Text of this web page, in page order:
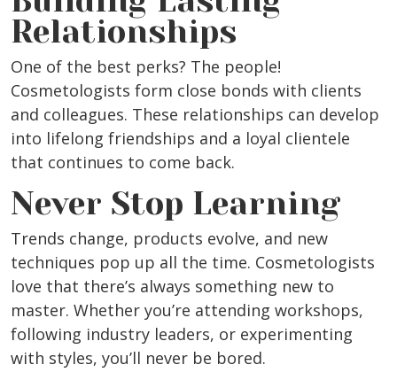
Relationships
One of the best perks? The people!
Cosmetologists form close bonds with clients
and colleagues. These relationships can develop
into lifelong friendships and a loyal clientele
that continues to come back.
Never Stop Learning
Trends change, products evolve, and new
techniques pop up all the time. Cosmetologists
love that there’s always something new to
master. Whether you’re attending workshops,
following industry leaders, or experimenting
with styles, you’ll never be bored.